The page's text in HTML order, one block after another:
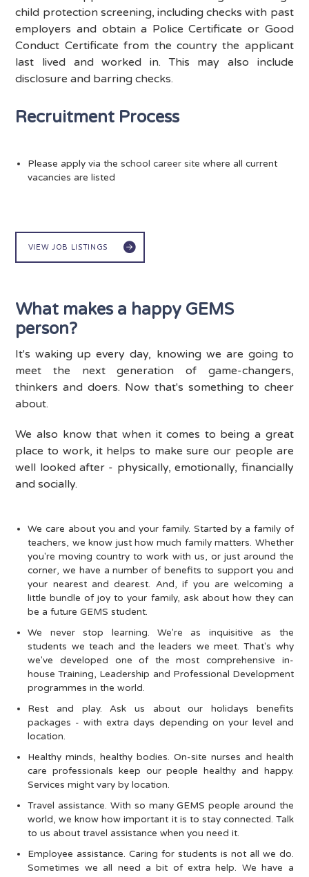
child protection screening, including checks with past
employers and obtain a Police Certificate or Good
Conduct Certificate from the country the applicant
last lived and worked in. This may also include
disclosure and barring checks.
Recruitment Process
Please apply via the school career site where all current
vacancies are listed
VIEW JOB LISTINGS
What makes a happy GEMS
person?
It's waking up every day, knowing we are going to
meet the next generation of game-changers,
thinkers and doers. Now that's something to cheer
about.
We also know that when it comes to being a great
place to work, it helps to make sure our people are
well looked after - physically, emotionally, financially
and socially.
We care about you and your family. Started by a family of
teachers, we know just how much family matters. Whether
you're moving country to work with us, or just around the
corner, we have a number of benefits to support you and
your nearest and dearest. And, if you are welcoming a
little bundle of joy to your family, ask about how they can
be a future GEMS student.
We never stop learning. We're as inquisitive as the
students we teach and the leaders we meet. That's why
we've developed one of the most comprehensive in-
house Training, Leadership and Professional Development
programmes in the world.
Rest and play. Ask us about our holidays benefits
packages - with extra days depending on your level and
location.
Healthy minds, healthy bodies. On-site nurses and health
care professionals keep our people healthy and happy.
Services might vary by location.
Travel assistance. With so many GEMS people around the
world, we know how important it is to stay connected. Talk
to us about travel assistance when you need it.
Employee assistance. Caring for students is not all we do.
Sometimes we all need a bit of extra help. We have a